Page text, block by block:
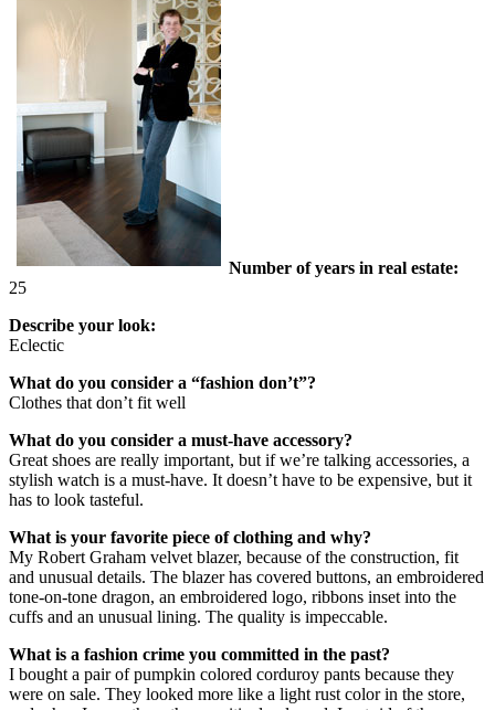
Number of years in real estate:
25
Describe your look:
Eclectic
What do you consider a “fashion don’t”?
Clothes that don’t fit well
What do you consider a must-have accessory?
Great shoes are really important, but if we’re talking accessories, a
stylish watch is a must-have. It doesn’t have to be expensive, but it
has to look tasteful.
What is your favorite piece of clothing and why?
My Robert Graham velvet blazer, because of the construction, fit
and unusual details. The blazer has covered buttons, an embroidered
tone-on-tone dragon, an embroidered logo, ribbons inset into the
cuffs and an unusual lining. The quality is impeccable.
What is a fashion crime you committed in the past?
I bought a pair of pumpkin colored corduroy pants because they
were on sale. They looked more like a light rust color in the store,